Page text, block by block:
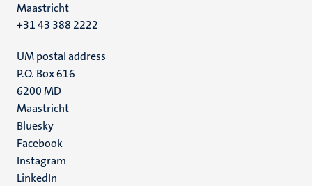
Maastricht
+31 43 388 2222
UM postal address
P.O. Box 616
6200 MD
Maastricht
Social
media
Bluesky
Facebook
Instagram
LinkedIn